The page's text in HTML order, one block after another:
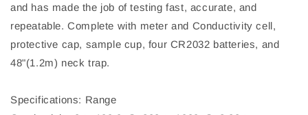
and has made the job of testing fast, accurate, and
repeatable. Complete with meter and Conductivity cell,
protective cap, sample cup, four CR2032 batteries, and
48"(1.2m) neck trap.
Specifications: Range